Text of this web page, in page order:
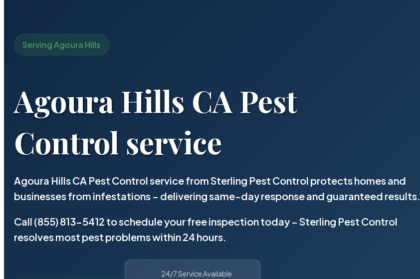
Serving Agoura Hills
Agoura Hills CA Pest
Control service
Agoura Hills CA Pest Control service from Sterling Pest Control protects homes and
businesses from infestations – delivering same-day response and guaranteed results.
Call (855) 813-5412 to schedule your free inspection today – Sterling Pest Control
resolves most pest problems within 24 hours.
24/7 Service Available